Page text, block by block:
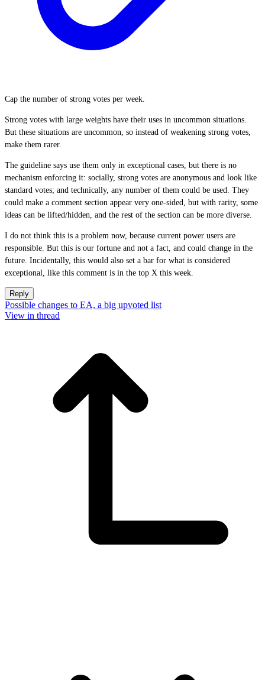
Cap the number of strong votes per week.
Strong votes with large weights have their uses in uncommon situations.
But these situations are uncommon, so instead of weakening strong votes,
make them rarer.
The guideline says use them only in exceptional cases, but there is no
mechanism enforcing it: socially, strong votes are anonymous and look like
standard votes; and technically, any number of them could be used. They
could make a comment section appear very one-sided, but with rarity, some
ideas can be lifted/hidden, and the rest of the section can be more diverse.
I do not think this is a problem now, because current power users are
responsible. But this is our fortune and not a fact, and could change in the
future. Incidentally, this would also set a bar for what is considered
exceptional, like this comment is in the top X this week.
Reply
Possible changes to EA, a big upvoted list
View in thread